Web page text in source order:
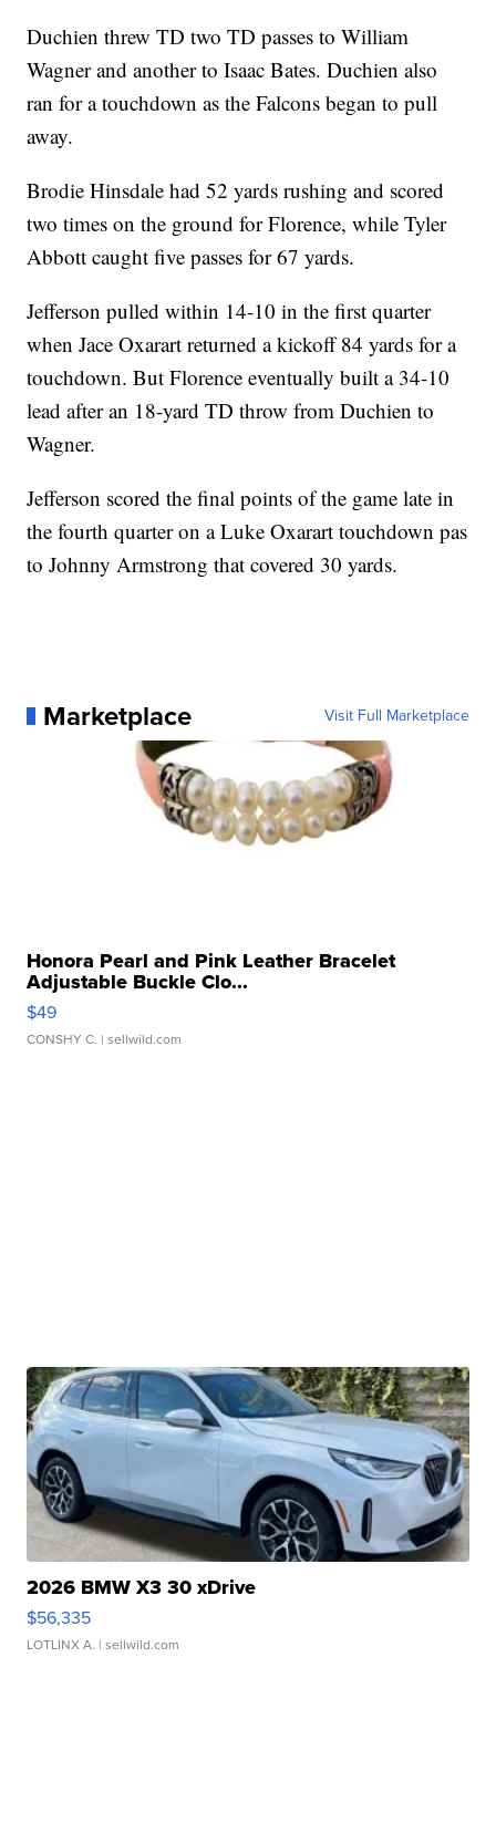
Duchien threw TD two TD passes to William
Wagner and another to Isaac Bates. Duchien also
ran for a touchdown as the Falcons began to pull
away.
Brodie Hinsdale had 52 yards rushing and scored
two times on the ground for Florence, while Tyler
Abbott caught five passes for 67 yards.
Jefferson pulled within 14-10 in the first quarter
when Jace Oxarart returned a kickoff 84 yards for a
touchdown. But Florence eventually built a 34-10
lead after an 18-yard TD throw from Duchien to
Wagner.
Jefferson scored the final points of the game late in
the fourth quarter on a Luke Oxarart touchdown pas
to Johnny Armstrong that covered 30 yards.
Marketplace Visit Full Marketplace
Honora Pearl and Pink Leather Bracelet
Adjustable Buckle Clo...
$49
CONSHY C. | sellwild.com
2026 BMW X3 30 xDrive
$56,335
LOTLINX A. | sellwild.com